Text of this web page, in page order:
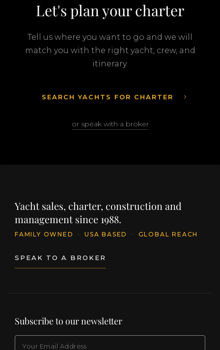
Let's plan your charter
Tell us where you want to go and we will
match you with the right yacht, crew, and
itinerary.
SEARCH YACHTS FOR CHARTER
or speak with a broker
Yacht sales, charter, construction and
management since 1988.
FAMILY OWNED · USA BASED · GLOBAL REACH
SPEAK TO A BROKER
Subscribe to our newsletter